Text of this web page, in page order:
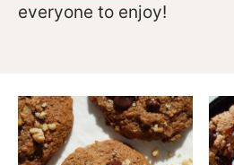
everyone to enjoy!